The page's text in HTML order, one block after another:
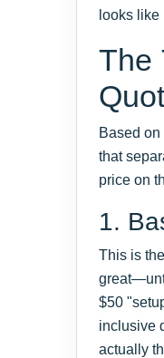
looks like
The
Based
that
price on
1.
This is
$50
inclusive
actually